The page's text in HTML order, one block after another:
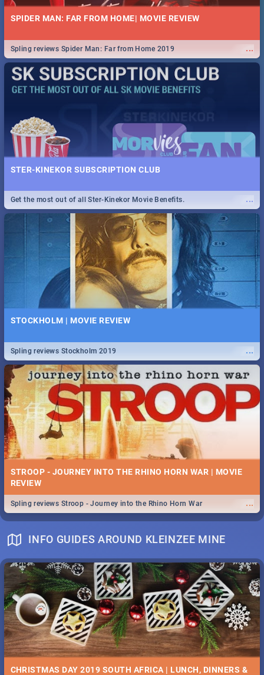
SPIDER MAN: FAR FROM HOME| MOVIE REVIEW
...
Spling reviews Spider Man: Far from Home 2019
STER-KINEKOR SUBSCRIPTION CLUB
...
Get the most out of all Ster-Kinekor Movie Benefits.
STOCKHOLM | MOVIE REVIEW
...
Spling reviews Stockholm 2019
STROOP - JOURNEY INTO THE RHINO HORN WAR | MOVIE
REVIEW
...
Spling reviews Stroop - Journey into the Rhino Horn War
INFO GUIDES AROUND KLEINZEE MINE
CHRISTMAS DAY 2019 SOUTH AFRICA | LUNCH, DINNERS &